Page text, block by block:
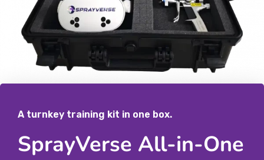
A turnkey training kit in one box.
SprayVerse All-in-One